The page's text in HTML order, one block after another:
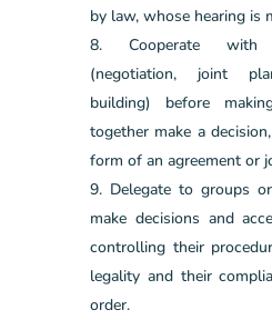
by law, whose hearing is
Cooperate
(negotiation, joint
building) before
together make a
form of an agreement or
Delegate to groups
make decisions and
controlling their
legality and their
order.